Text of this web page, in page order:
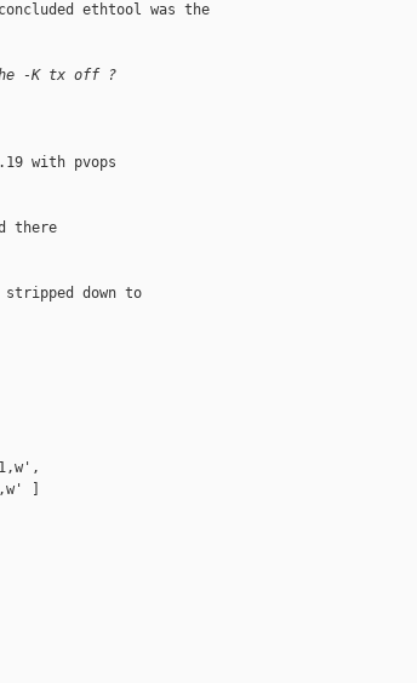
ethtool was the
-K tx off ?
with pvops
there
stripped down to
]